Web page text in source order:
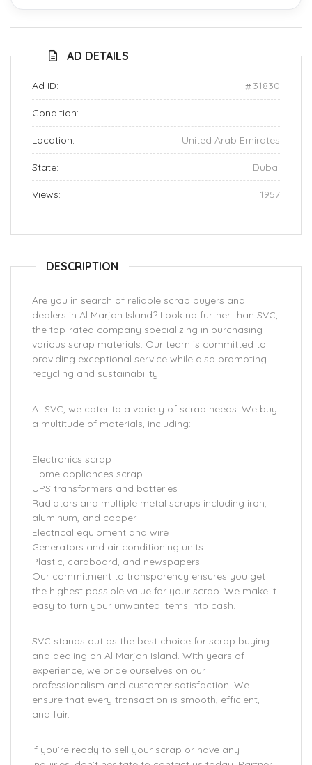
AD DETAILS
Ad ID: 31830
Condition:
Location: United Arab Emirates
State: Dubai
Views: 1957
DESCRIPTION
Are you in search of reliable scrap buyers and
dealers in Al Marjan Island? Look no further than SVC,
the top-rated company specializing in purchasing
various scrap materials. Our team is committed to
providing exceptional service while also promoting
recycling and sustainability.
At SVC, we cater to a variety of scrap needs. We buy
a multitude of materials, including:
Electronics scrap
Home appliances scrap
UPS transformers and batteries
Radiators and multiple metal scraps including iron,
aluminum, and copper
Electrical equipment and wire
Generators and air conditioning units
Plastic, cardboard, and newspapers
Our commitment to transparency ensures you get
the highest possible value for your scrap. We make it
easy to turn your unwanted items into cash.
SVC stands out as the best choice for scrap buying
and dealing on Al Marjan Island. With years of
experience, we pride ourselves on our
professionalism and customer satisfaction. We
ensure that every transaction is smooth, efficient,
and fair.
If you’re ready to sell your scrap or have any